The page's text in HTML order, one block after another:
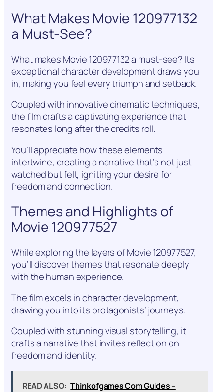
What Makes Movie 120977132
a Must-See?
What makes Movie 120977132 a must-see? Its
exceptional character development draws you
in, making you feel every triumph and setback.
Coupled with innovative cinematic techniques,
the film crafts a captivating experience that
resonates long after the credits roll.
You’ll appreciate how these elements
intertwine, creating a narrative that’s not just
watched but felt, igniting your desire for
freedom and connection.
Themes and Highlights of
Movie 120977527
While exploring the layers of Movie 120977527,
you’ll discover themes that resonate deeply
with the human experience.
The film excels in character development,
drawing you into its protagonists’ journeys.
Coupled with stunning visual storytelling, it
crafts a narrative that invites reflection on
freedom and identity.
READ ALSO: Thinkofgames Com Guides –